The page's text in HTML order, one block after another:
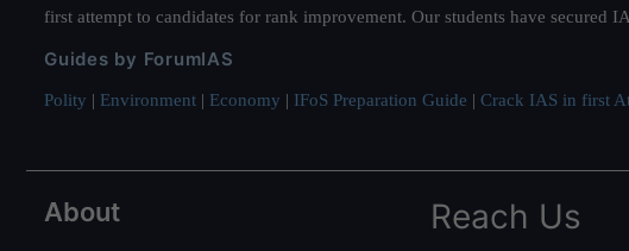
first attempt to candidates for rank improvement. Our students have secured
Guides by ForumIAS
Polity | Environment | Economy | IFoS Preparation Guide | Crack IAS in first
About Reach Us